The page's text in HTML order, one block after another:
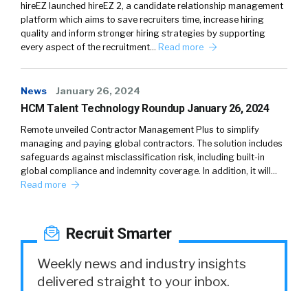
hireEZ launched hireEZ 2, a candidate relationship management
platform which aims to save recruiters time, increase hiring
quality and inform stronger hiring strategies by supporting
every aspect of the recruitment… Read more
News January 26, 2024
HCM Talent Technology Roundup January 26, 2024
Remote unveiled Contractor Management Plus to simplify
managing and paying global contractors. The solution includes
safeguards against misclassification risk, including built-in
global compliance and indemnity coverage. In addition, it will…
Read more
Recruit Smarter
Weekly news and industry insights
delivered straight to your inbox.